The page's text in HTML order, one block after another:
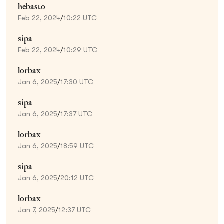
hebasto
Feb 22, 2024/10:22 UTC
sipa
Feb 22, 2024/10:29 UTC
lorbax
Jan 6, 2025/17:30 UTC
sipa
Jan 6, 2025/17:37 UTC
lorbax
Jan 6, 2025/18:59 UTC
sipa
Jan 6, 2025/20:12 UTC
lorbax
Jan 7, 2025/12:37 UTC